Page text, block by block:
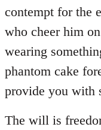
contempt for the
who cheer him
wearing
phantom cake
provide you with
The will is